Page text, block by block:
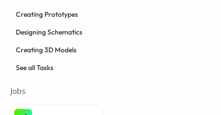
Creating Prototypes
Designing Schematics
Creating 3D Models
See all Tasks
Jobs